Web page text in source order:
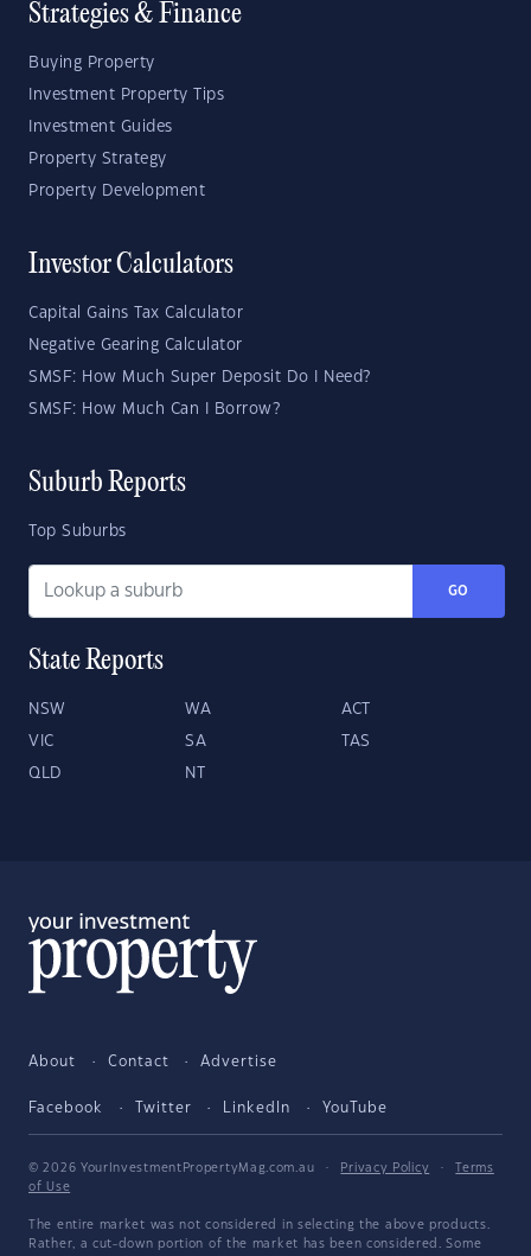
Strategies & Finance
Buying Property
Investment Property Tips
Investment Guides
Property Strategy
Property Development
Investor Calculators
Capital Gains Tax Calculator
Negative Gearing Calculator
SMSF: How Much Super Deposit Do I Need?
SMSF: How Much Can I Borrow?
Suburb Reports
Top Suburbs
GO
State Reports
NSW WA ACT
VIC SA TAS
QLD NT
About Contact Advertise
Facebook Twitter LinkedIn YouTube
© 2026 YourInvestmentPropertyMag.com.au · Privacy Policy ·
Terms
of Use
The entire market was not considered in selecting the above products.
Rather, a cut-down portion of the market has been considered. Some